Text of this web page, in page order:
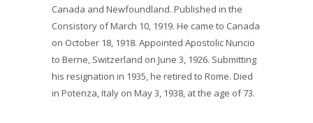
Canada and Newfoundland. Published in the
Consistory of March 10, 1919. He came to Canada
on October 18, 1918. Appointed Apostolic Nuncio
to Berne, Switzerland on June 3, 1926. Submitting
his resignation in 1935, he retired to Rome. Died
in Potenza, Italy on May 3, 1938, at the age of 73.